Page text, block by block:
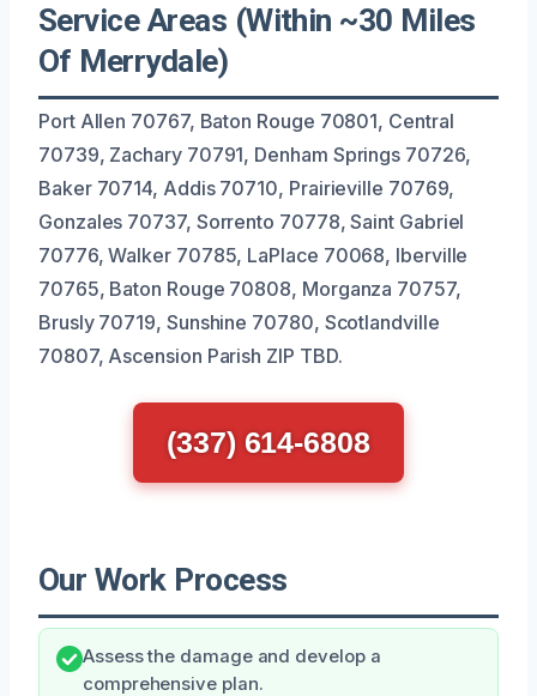
Service Areas (Within ~30 Miles
Of Merrydale)
Port Allen 70767, Baton Rouge 70801, Central
70739, Zachary 70791, Denham Springs 70726,
Baker 70714, Addis 70710, Prairieville 70769,
Gonzales 70737, Sorrento 70778, Saint Gabriel
70776, Walker 70785, LaPlace 70068, Iberville
70765, Baton Rouge 70808, Morganza 70757,
Brusly 70719, Sunshine 70780, Scotlandville
70807, Ascension Parish ZIP TBD.
(337) 614-6808
Our Work Process
Assess the damage and develop a
comprehensive plan.